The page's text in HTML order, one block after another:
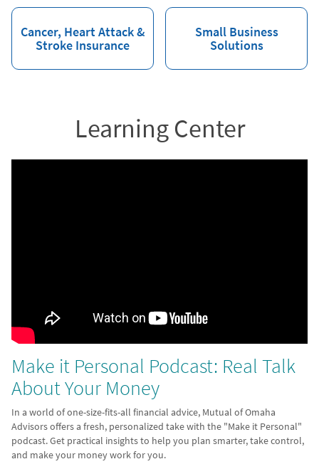
Cancer, Heart Attack &
Stroke Insurance
Small Business
Solutions
Learning Center
Make it Personal Podcast: Real Talk
About Your Money
In a world of one-size-fits-all financial advice, Mutual of Omaha
Advisors offers a fresh, personalized take with the "Make it Personal"
podcast. Get practical insights to help you plan smarter, take control,
and make your money work for you.